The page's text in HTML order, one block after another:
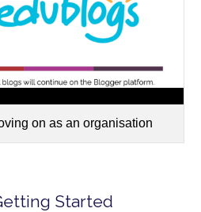
on as an organisation
Started